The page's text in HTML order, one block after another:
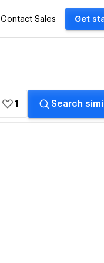
Contact Sales Get
1 Search